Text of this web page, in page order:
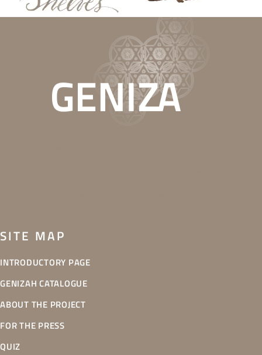
SITE MAP
INTRODUCTORY PAGE
GENIZAH CATALOGUE
ABOUT THE PROJECT
FOR THE PRESS
QUIZ